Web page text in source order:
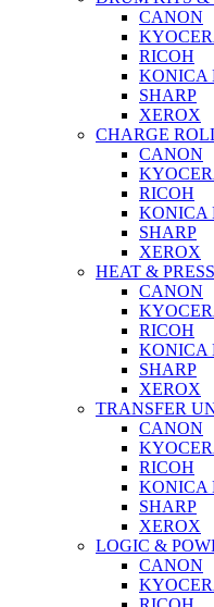
CANON
RICOH
KONICA
SHARP
XEROX
CHARGE
CANON
RICOH
KONICA
SHARP
XEROX
HEAT &
CANON
RICOH
KONICA
SHARP
XEROX
TRANSFER
CANON
RICOH
KONICA
SHARP
XEROX
LOGIC &
CANON